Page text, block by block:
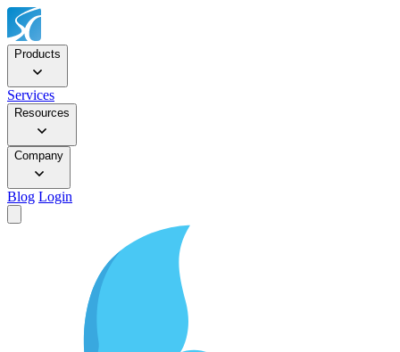
Products
Services
Resources
Company
Blog Login